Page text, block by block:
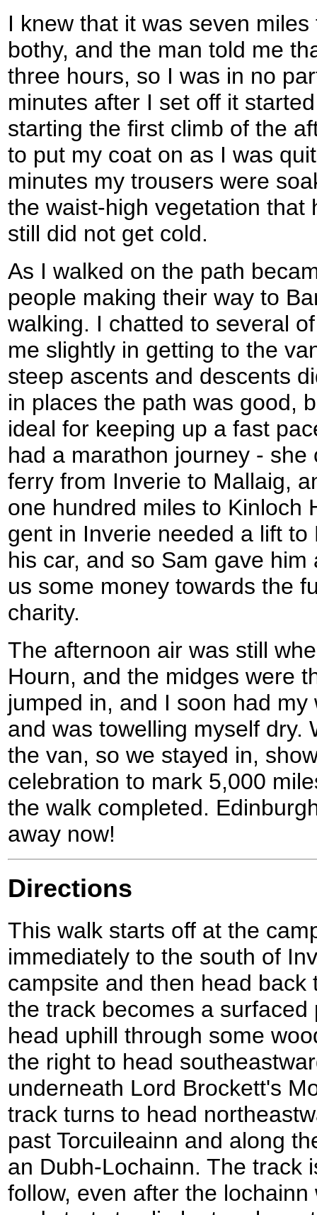
I knew that it was seven
bothy, and the man told me
three hours, so I was in no
minutes after I set off it
starting the first climb of the
to put my coat on as I was
minutes my trousers were
the waist-high vegetation that
still did not get cold.
As I walked on the path
people making their way to
walking. I chatted to several
me slightly in getting to the
steep ascents and descents
in places the path was good,
ideal for keeping up a fast
had a marathon journey -
ferry from Inverie to Mallaig,
one hundred miles to Kinloch
gent in Inverie needed a lift
his car, and so Sam gave
us some money towards the
charity.
The afternoon air was still
Hourn, and the midges were
jumped in, and I soon had
and was towelling myself dry.
the van, so we stayed in,
celebration to mark 5,000
the walk completed.
away now!
Directions
This walk starts off at the
immediately to the south of
campsite and then head
the track becomes a
head uphill through some
the right to head
underneath Lord Brockett's
track turns to head
past Torcuileainn and along
an Dubh-Lochainn. The track
follow, even after the